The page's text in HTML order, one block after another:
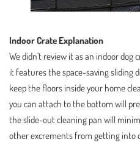
Indoor Crate Explanation
We didn’t review it as an indoor
it features the space-saving sliding
keep the floors inside your home
you can attach to the bottom will
the slide-out cleaning pan will
other excrements from getting into